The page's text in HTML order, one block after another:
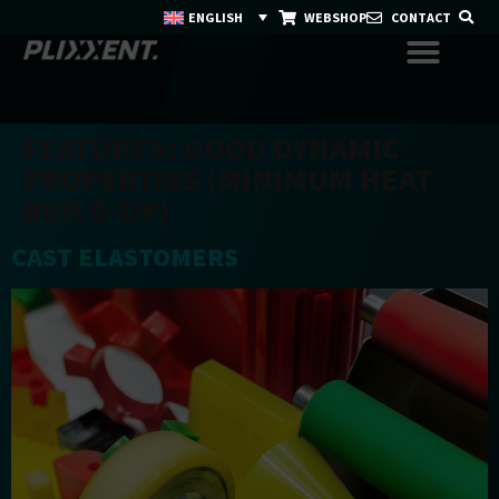
ENGLISH WEBSHOP CONTACT
CAST ELASTOMERS